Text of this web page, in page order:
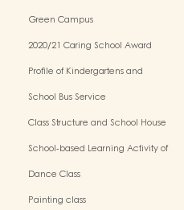
Green Campus
2020/21 Caring School Award
Profile of Kindergartens and
School Bus Service
Class Structure and School House
School-based Learning Activity of
Dance Class
Painting class